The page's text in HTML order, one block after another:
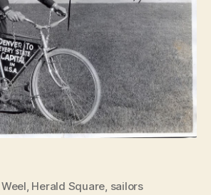
, Herald Square, sailors